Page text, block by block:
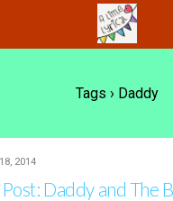
Tags › Daddy
2014
Daddy and The